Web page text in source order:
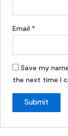
Email *
Save my
the next time I